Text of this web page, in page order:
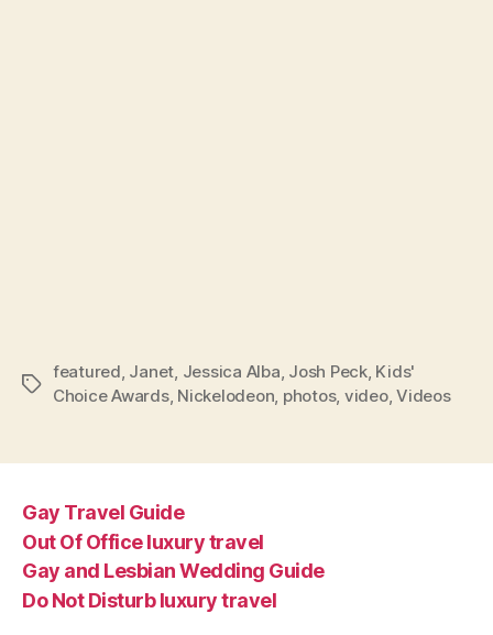
Tags
featured Janet Jessica Alba Josh Peck, Kids'
Choice Awards, Nickelodeon photos, video,Videos
Gay Travel Guide
Out Of Office luxury travel
Gay and Lesbian Wedding Guide
Do Not Disturb luxury travel